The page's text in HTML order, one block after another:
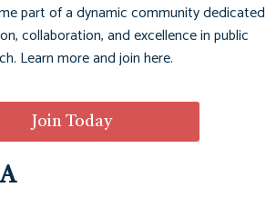
part of a dynamic community dedicated
collaboration, and excellence in public
Learn more and join here.
Join Today